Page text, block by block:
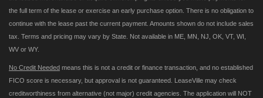
the full term of the lease or exercise an early purchase option. There is no obligation to
continue with the lease past the current payment. Amounts shown do not include sales
tax. Terms and pricing may vary by State. Not available in ME, MN, NJ, OK, VT, WI,
WV or WY.
No Credit Needed means this is not a credit or finance transaction, and no established
FICO score is necessary, but approval is not guaranteed. LeaseVille may check
creditworthiness from alternative (not major) credit agencies. The application will NOT